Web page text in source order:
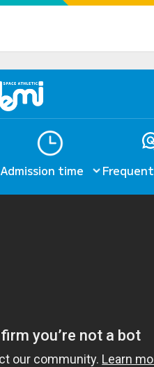
Admission time